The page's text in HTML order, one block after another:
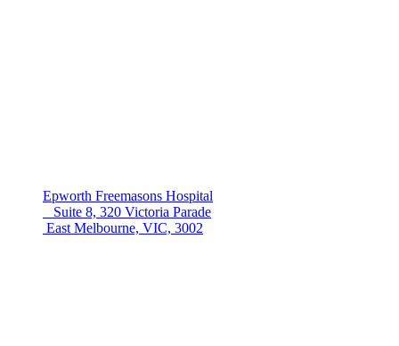
Epworth Freemasons Hospital
Suite 8, 320 Victoria Parade
East Melbourne, VIC, 3002